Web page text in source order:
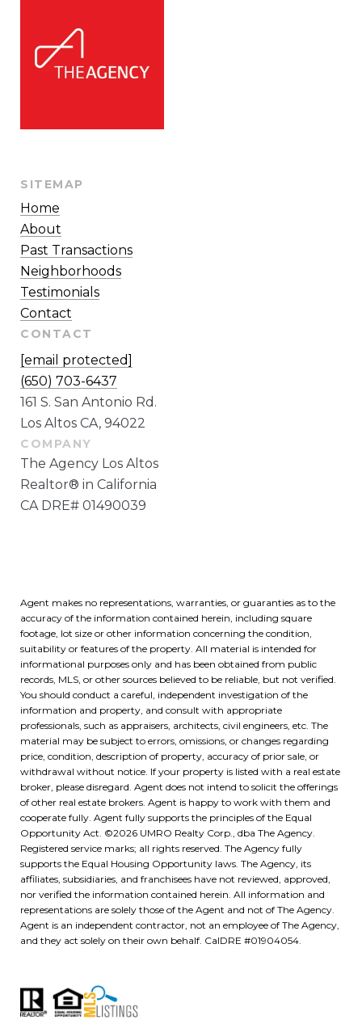
SITEMAP
Home
About
Past Transactions
Neighborhoods
Testimonials
Contact
CONTACT
[email protected]
(650) 703-6437
161 S. San Antonio Rd.
Los Altos CA, 94022
The Agency Los Altos
Realtor® in California
CA DRE# 01490039
Agent makes no representations, warranties, or guaranties as to the
accuracy of the information contained herein, including square
footage, lot size or other information concerning the condition,
suitability or features of the property. All material is intended for
informational purposes only and has been obtained from public
records, MLS, or other sources believed to be reliable, but not verified.
You should conduct a careful, independent investigation of the
information and property, and consult with appropriate
professionals, such as appraisers, architects, civil engineers, etc. The
material may be subject to errors, omissions, or changes regarding
price, condition, description of property, accuracy of prior sale, or
withdrawal without notice. If your property is listed with a real estate
broker, please disregard. Agent does not intend to solicit the offerings
of other real estate brokers. Agent is happy to work with them and
cooperate fully. Agent fully supports the principles of the Equal
Opportunity Act. ©2026 UMRO Realty Corp., dba The Agency.
Registered service marks; all rights reserved. The Agency fully
supports the Equal Housing Opportunity laws. The Agency, its
affiliates, subsidiaries, and franchisees have not reviewed, approved,
nor verified the information contained herein. All information and
representations are solely those of the Agent and not of The Agency.
Agent is an independent contractor, not an employee of The Agency,
and they act solely on their own behalf. CalDRE #01904054.